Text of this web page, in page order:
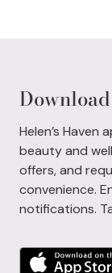
Helen’s
beauty and
offers, and
convenience.
notifications.